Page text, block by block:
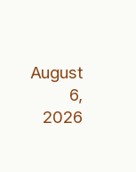
August
6,
2026